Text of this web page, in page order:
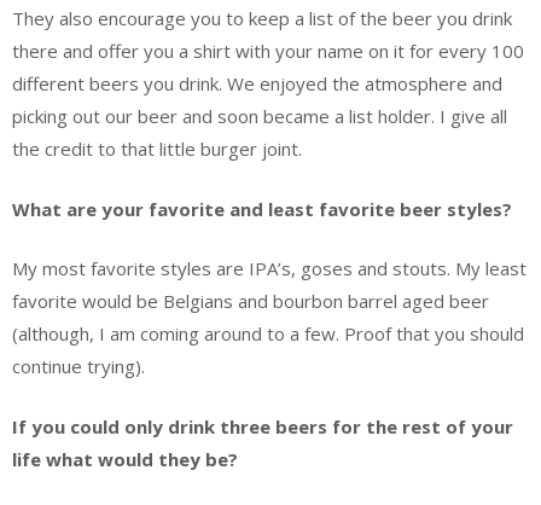
They also encourage you to keep a list of the beer you drink
there and offer you a shirt with your name on it for every 100
different beers you drink. We enjoyed the atmosphere and
picking out our beer and soon became a list holder. I give all
the credit to that little burger joint.
What are your favorite and least favorite beer styles?
My most favorite styles are IPA’s, goses and stouts. My least
favorite would be Belgians and bourbon barrel aged beer
(although, I am coming around to a few. Proof that you should
continue trying).
If you could only drink three beers for the rest of your
life what would they be?